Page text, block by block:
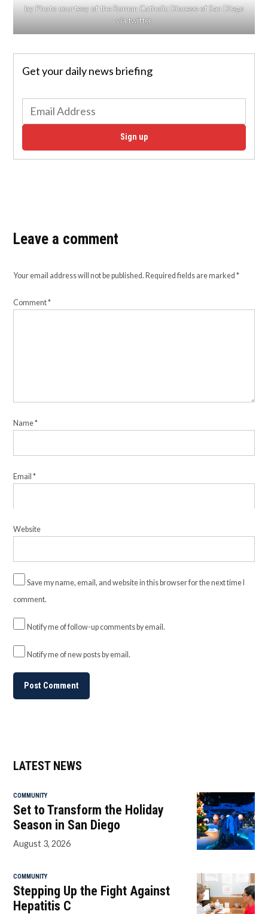
by Photo courtesy of the Roman Catholic Diocese of San Diego
via twitter
Get your daily news briefing
Sign up
Leave a comment
Your email address will not be published. Required fields are marked*
Comment*
Name*
Email*
Website
Save my name, email, and website in this browser for the next time I
comment.
Notify me of follow-up comments by email.
Notify me of new posts by email.
LATEST NEWS
COMMUNITY
Set to Transform the Holiday
Season in San Diego
August 3, 2026
COMMUNITY
Stepping Up the Fight Against
Hepatitis C